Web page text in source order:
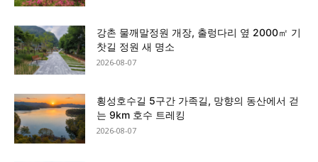
강촌 물깨말정원 개장, 출렁다리 옆 2000㎡ 기
찻길 정원 새 명소
2026-08-07
횡성호수길 5구간 가족길, 망향의 동산에서 걷
는 9km 호수 트레킹
2026-08-07